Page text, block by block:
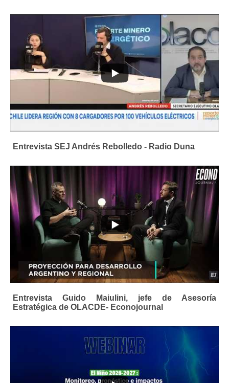
Entrevista SEJ Andrés Rebolledo - Radio Duna
Entrevista Guido Maiulini, jefe de Asesoría
Estratégica de OLACDE- Econojournal